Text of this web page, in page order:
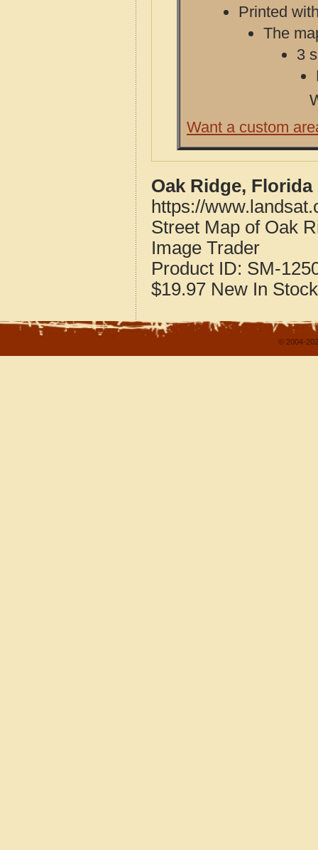
Printed
The
3
Want a custom
Oak Ridge, Florida
https://
Street Map of Oak
Image Trader
Product ID: SM-
$19.97 New In Stock
© 2004-